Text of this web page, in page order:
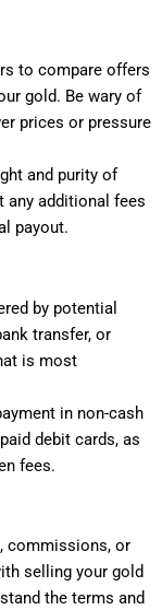
to compare offers
gold. Be wary of
prices or pressure
and purity of
any additional fees
payout.
by potential
transfer, or
is most
in non-cash
debit cards, as
fees.
commissions, or
selling your gold
the terms and